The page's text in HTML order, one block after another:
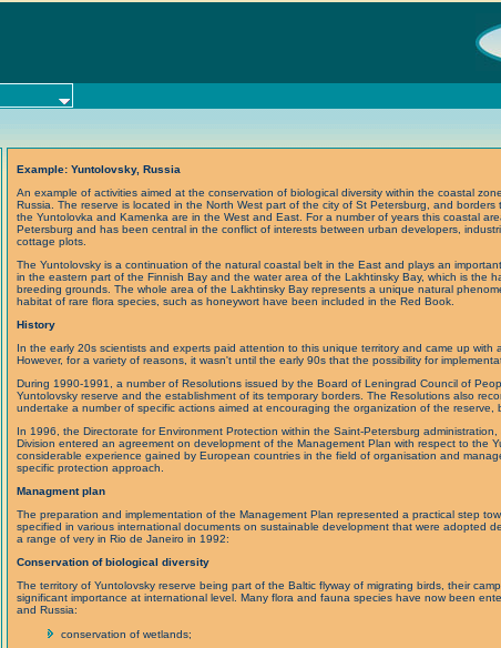
Example: Yuntolovsky, Russia
An example of activities aimed at the conservation of biological diversity within the coastal
Russia. The reserve is located in the North West part of the city of St Petersburg, and
the Yuntolovka and Kamenka are in the West and East. For a number of years this coastal
Petersburg and has been central in the conflict of interests between urban developers,
cottage plots.
The Yuntolovsky is a continuation of the natural coastal belt in the East and plays an
in the eastern part of the Finnish Bay and the water area of the Lakhtinsky Bay, which is the
breeding grounds. The whole area of the Lakhtinsky Bay represents a unique natural
habitat of rare flora species, such as honeywort have been included in the Red Book.
History
In the early 20s scientists and experts paid attention to this unique territory and came up with
However, for a variety of reasons, it wasn't until the early 90s that the possibility for
During 1990-1991, a number of Resolutions issued by the Board of Leningrad Council of
Yuntolovsky reserve and the establishment of its temporary borders. The Resolutions also
undertake a number of specific actions aimed at encouraging the organization of the reserve,
In 1996, the Directorate for Environment Protection within the Saint-Petersburg
Division entered an agreement on development of the Management Plan with respect to the
considerable experience gained by European countries in the field of organisation and
specific protection approach.
Managment plan
The preparation and implementation of the Management Plan represented a practical step
specified in various international documents on sustainable development that were adopted
a range of very in Rio de Janeiro in 1992:
Conservation of biological diversity
The territory of Yuntolovsky reserve being part of the Baltic flyway of migrating birds, their
significant importance at international level. Many flora and fauna species have now been
and Russia:
conservation of wetlands;